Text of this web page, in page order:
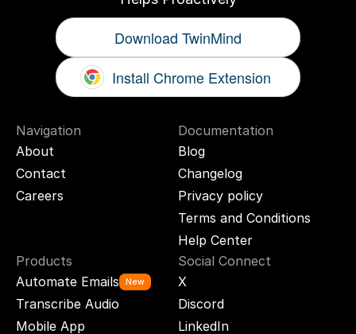
Download TwinMind
Install Chrome Extension
Navigation
About
Contact
Careers
Documentation
Blog
Changelog
Privacy policy
Terms and Conditions
Help Center
Products
Automate Emails
New
Transcribe Audio
Mobile App
Social Connect
X
Discord
LinkedIn